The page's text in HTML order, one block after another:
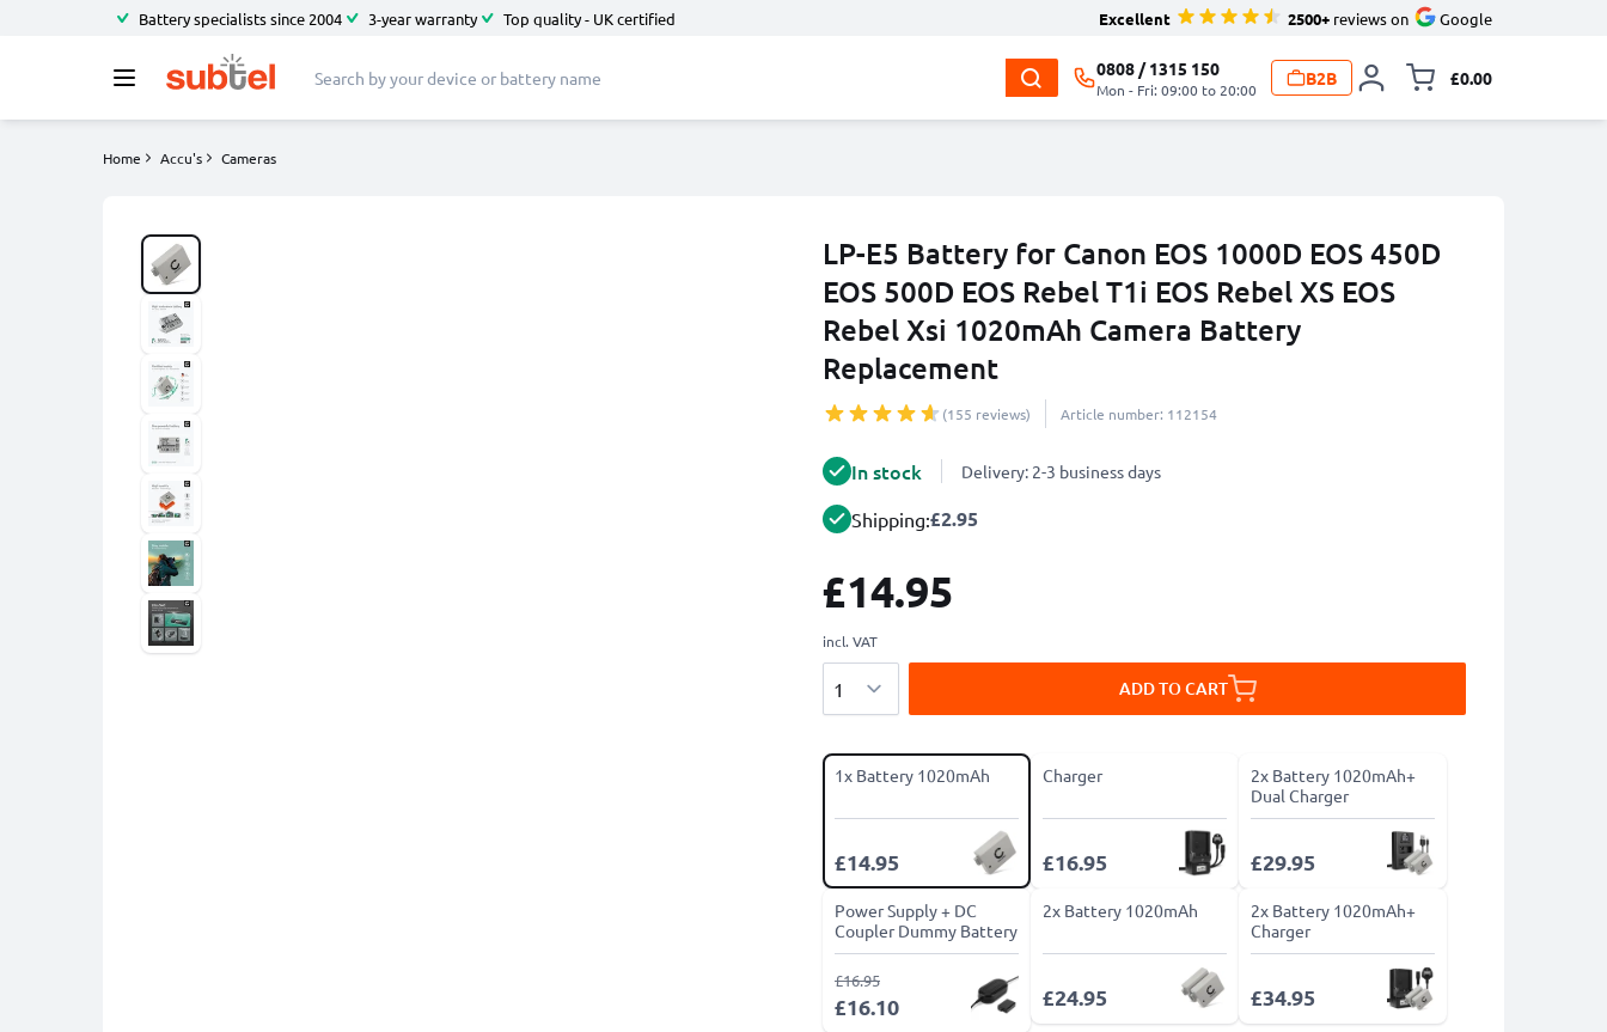
Battery specialists since 2004 3-year warranty Top quality - UK certified Excellent 2500+ reviews on Google
0808 / 1315 150
Mon - Fri: 09:00 to 20:00
B2B £0.00
Home Accu's Cameras
LP-E5 Battery for Canon EOS 1000D EOS 450D
EOS 500D EOS Rebel T1i EOS Rebel XS EOS
Rebel Xsi 1020mAh Camera Battery
Replacement
(155 reviews) Article number: 112154
In stock Delivery: 2-3 business days
Shipping:£2.95
£14.95
incl. VAT
ADD TO CART
1x Battery 1020mAh
£14.95
Charger
£16.95
2x Battery 1020mAh+
Dual Charger
£29.95
Power Supply + DC
Coupler Dummy Battery
£16.10
£16.95
2x Battery 1020mAh
£24.95
2x Battery 1020mAh+
Charger
£34.95